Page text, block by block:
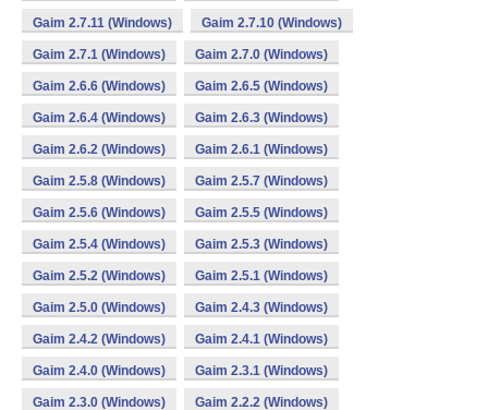
Gaim 2.7.11 (Windows) Gaim 2.7.10 (Windows)
Gaim 2.7.1 (Windows) Gaim 2.7.0 (Windows)
Gaim 2.6.6 (Windows) Gaim 2.6.5 (Windows)
Gaim 2.6.4 (Windows) Gaim 2.6.3 (Windows)
Gaim 2.6.2 (Windows) Gaim 2.6.1 (Windows)
Gaim 2.5.8 (Windows) Gaim 2.5.7 (Windows)
Gaim 2.5.6 (Windows) Gaim 2.5.5 (Windows)
Gaim 2.5.4 (Windows) Gaim 2.5.3 (Windows)
Gaim 2.5.2 (Windows) Gaim 2.5.1 (Windows)
Gaim 2.5.0 (Windows) Gaim 2.4.3 (Windows)
Gaim 2.4.2 (Windows) Gaim 2.4.1 (Windows)
Gaim 2.4.0 (Windows) Gaim 2.3.1 (Windows)
Gaim 2.3.0 (Windows) Gaim 2.2.2 (Windows)